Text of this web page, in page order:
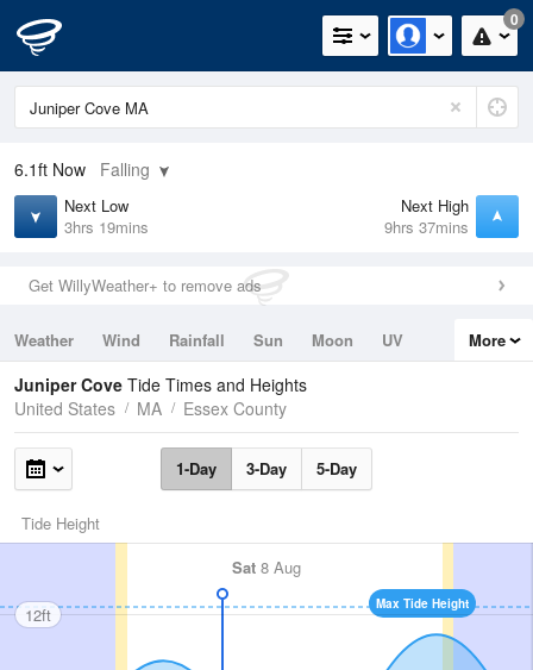
0
6.1ft Now Falling
Next Low
3hrs 19mins
Next High
9hrs 37mins
Get WillyWeather+ to remove ads
Weather Wind Rainfall Sun Moon
UV
Tides
Swell
More
Juniper Cove Tide Times and Heights
United States
MA Essex County
1-Day 3-Day 5-Day
Tide Height
Sat 8 Aug
Max Tide Height
12ft